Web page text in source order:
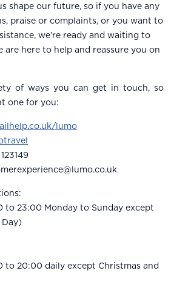
shape our future, so if you have any
praise or complaints, or you want to
we’re ready and waiting to
are here to help and reassure you on
of ways you can get in touch, so
one for you:
lumo
to 23:00 Monday to Sunday except
to 20:00 daily except Christmas and